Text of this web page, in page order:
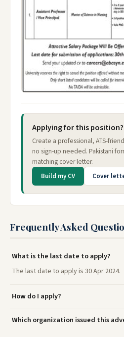
Applying for this position?
Create a professional, ATS-
no sign-up needed. Pakistani
matching cover letter.
Build my CV Cover
Frequently Asked
What is the last date to apply?
The last date to apply is 30 Apr 2024.
How do I apply?
Which organization issued this